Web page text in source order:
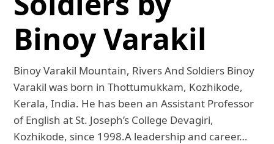
Binoy Varakil
Binoy Varakil Mountain, Rivers And Soldiers Binoy
Varakil was born in Thottumukkam, Kozhikode,
Kerala, India. He has been an Assistant Professor
of English at St. Joseph’s College Devagiri,
Kozhikode, since 1998.A leadership and career…